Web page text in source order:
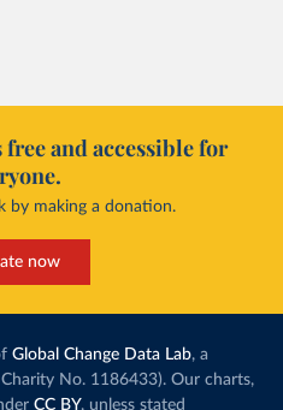
and accessible for
by making a donation.
now
Global Change Data Lab, a
No. 1186433). Our charts,
CC BY, unless stated